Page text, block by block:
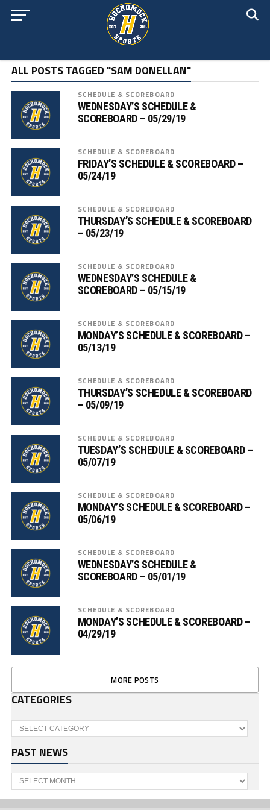
ALL POSTS TAGGED "SAM DONELLAN"
SCHEDULE & SCOREBOARD
WEDNESDAY’S SCHEDULE &
SCOREBOARD – 05/29/19
SCHEDULE & SCOREBOARD
FRIDAY’S SCHEDULE & SCOREBOARD –
05/24/19
SCHEDULE & SCOREBOARD
THURSDAY’S SCHEDULE & SCOREBOARD
– 05/23/19
SCHEDULE & SCOREBOARD
WEDNESDAY’S SCHEDULE &
SCOREBOARD – 05/15/19
SCHEDULE & SCOREBOARD
MONDAY’S SCHEDULE & SCOREBOARD –
05/13/19
SCHEDULE & SCOREBOARD
THURSDAY’S SCHEDULE & SCOREBOARD
– 05/09/19
SCHEDULE & SCOREBOARD
TUESDAY’S SCHEDULE & SCOREBOARD –
05/07/19
SCHEDULE & SCOREBOARD
MONDAY’S SCHEDULE & SCOREBOARD –
05/06/19
SCHEDULE & SCOREBOARD
WEDNESDAY’S SCHEDULE &
SCOREBOARD – 05/01/19
SCHEDULE & SCOREBOARD
MONDAY’S SCHEDULE & SCOREBOARD –
04/29/19
MORE POSTS
CATEGORIES
Categories
PAST NEWS
Past
News